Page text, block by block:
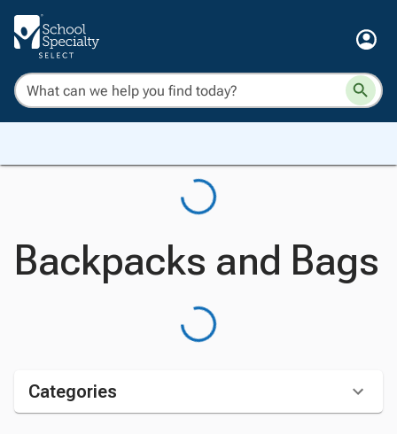
Backpacks and Bags
Categories